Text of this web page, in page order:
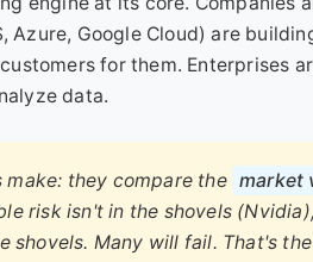
Azure, Google Cloud) are
for them. Enterprises
data.
they compare the market
risk isn't in the shovels
Many will fail. That's